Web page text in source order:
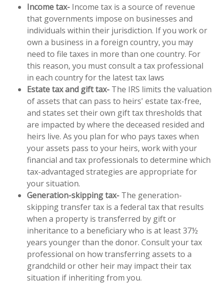
Income tax- Income tax is a source of revenue
that governments impose on businesses and
individuals within their jurisdiction. If you work or
own a business in a foreign country, you may
need to file taxes in more than one country. For
this reason, you must consult a tax professional
in each country for the latest tax laws
Estate tax and gift tax- The IRS limits the valuation
of assets that can pass to heirs' estate tax-free,
and states set their own gift tax thresholds that
are impacted by where the deceased resided and
heirs live. As you plan for who pays taxes when
your assets pass to your heirs, work with your
financial and tax professionals to determine which
tax-advantaged strategies are appropriate for
your situation.
Generation-skipping tax- The generation-
skipping transfer tax is a federal tax that results
when a property is transferred by gift or
inheritance to a beneficiary who is at least 37½
years younger than the donor. Consult your tax
professional on how transferring assets to a
grandchild or other heir may impact their tax
situation if inheriting from you.